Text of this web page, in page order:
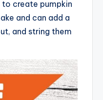
to create pumpkin
and can add a
and string them